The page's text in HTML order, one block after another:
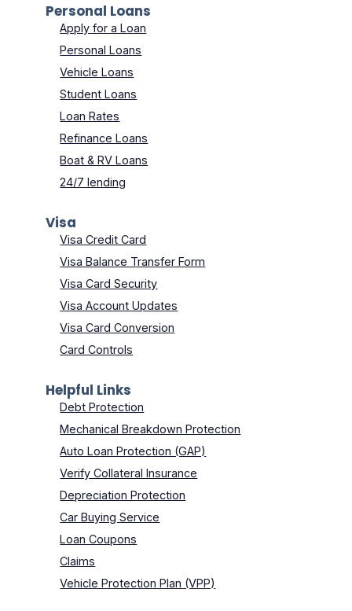
Personal Loans
Apply for a Loan
Personal Loans
Vehicle Loans
Student Loans
Loan Rates
Refinance Loans
Boat & RV Loans
24/7 lending
Visa
Visa Credit Card
Visa Balance Transfer Form
Visa Card Security
Visa Account Updates
Visa Card Conversion
Card Controls
Helpful Links
Debt Protection
Mechanical Breakdown Protection
Auto Loan Protection (GAP)
Verify Collateral Insurance
Depreciation Protection
Car Buying Service
Loan Coupons
Claims
Vehicle Protection Plan (VPP)